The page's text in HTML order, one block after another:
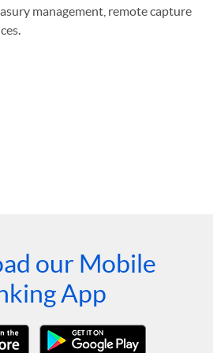
management, remote capture
our Mobile
App